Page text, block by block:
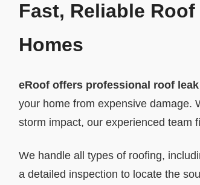
Fast, Reliable
Homes
eRoof offers professional roof
your home from expensive damage.
storm impact, our experienced team
We handle all types of roofing,
a detailed inspection to locate the